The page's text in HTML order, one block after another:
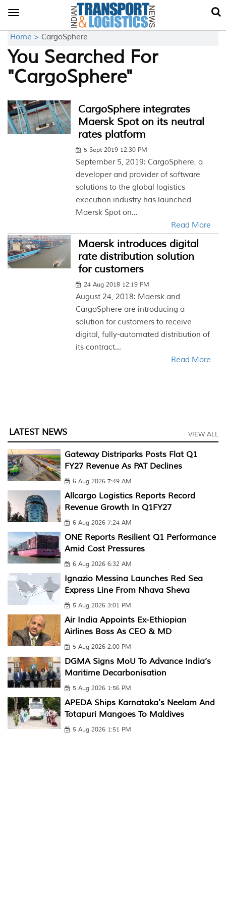
Toggle
Home > CargoSphere
You Searched For
"CargoSphere"
CargoSphere integrates
Maersk Spot on its neutral
rates platform
5 Sept 2019 12:30 PM
September 5, 2019: CargoSphere, a
developer and provider of software
solutions to the global logistics
execution industry has launched
Maersk Spot on...
Read More
Maersk introduces digital
rate distribution solution
for customers
24 Aug 2018 12:19 PM
August 24, 2018: Maersk and
CargoSphere are introducing a
solution for customers to receive
digital, fully-automated distribution of
its contract...
Read More
LATEST NEWS VIEW ALL
Gateway Distriparks Posts Flat Q1
FY27 Revenue As PAT Declines
6 Aug 2026 7:49 AM
Allcargo Logistics Reports Record
Revenue Growth In Q1FY27
6 Aug 2026 7:24 AM
ONE Reports Resilient Q1 Performance
Amid Cost Pressures
6 Aug 2026 6:32 AM
Ignazio Messina Launches Red Sea
Express Line From Nhava Sheva
5 Aug 2026 3:01 PM
Air India Appoints Ex-Ethiopian
Airlines Boss As CEO & MD
5 Aug 2026 2:00 PM
DGMA Signs MoU To Advance India’s
Maritime Decarbonisation
5 Aug 2026 1:56 PM
APEDA Ships Karnataka's Neelam And
Totapuri Mangoes To Maldives
5 Aug 2026 1:51 PM